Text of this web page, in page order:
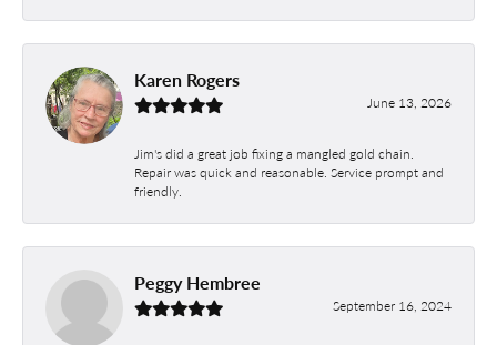
Karen Rogers
June 13, 2026
Jim's did a great job fixing a mangled gold chain.
Repair was quick and reasonable. Service prompt and
friendly.
Peggy Hembree
September 16, 2024